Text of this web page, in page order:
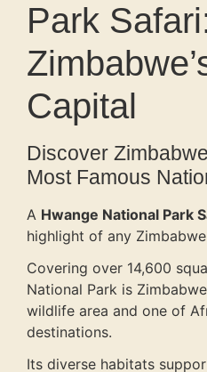
Park
Capital
Discover
Most Famous
A Hwange National Park
highlight of any
Covering over 14,600
National Park is
wildlife area and one of
destinations.
Its diverse habitats